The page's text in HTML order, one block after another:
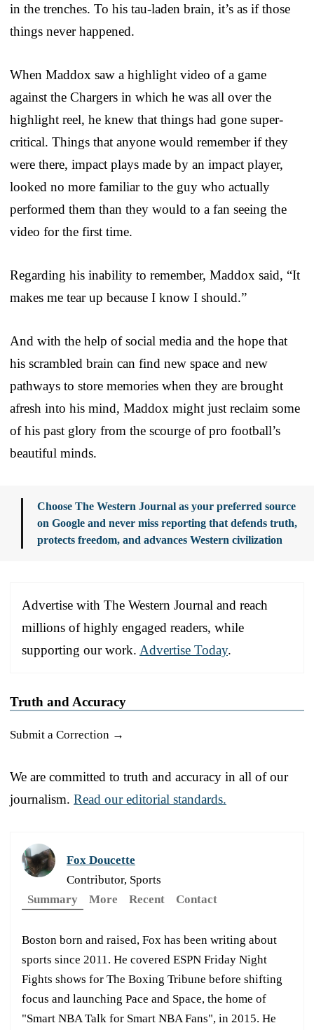
in the trenches. To his tau-laden brain, it’s as if those
things never happened.
When Maddox saw a highlight video of a game
against the Chargers in which he was all over the
highlight reel, he knew that things had gone super-
critical. Things that anyone would remember if they
were there, impact plays made by an impact player,
looked no more familiar to the guy who actually
performed them than they would to a fan seeing the
video for the first time.
Regarding his inability to remember, Maddox said, “It
makes me tear up because I know I should.”
And with the help of social media and the hope that
his scrambled brain can find new space and new
pathways to store memories when they are brought
afresh into his mind, Maddox might just reclaim some
of his past glory from the scourge of pro football’s
beautiful minds.
Choose The Western Journal as your preferred source
on Google and never miss reporting that defends truth,
protects freedom, and advances Western civilization
Advertise with The Western Journal and reach
millions of highly engaged readers, while
supporting our work. Advertise Today.
Truth and Accuracy
Submit a Correction →
We are committed to truth and accuracy in all of our
journalism. Read our editorial standards.
Fox Doucette
Contributor, Sports
Summary
More Recent Contact
Boston born and raised, Fox has been writing about
sports since 2011. He covered ESPN Friday Night
Fights shows for The Boxing Tribune before shifting
focus and launching Pace and Space, the home of
"Smart NBA Talk for Smart NBA Fans", in 2015. He